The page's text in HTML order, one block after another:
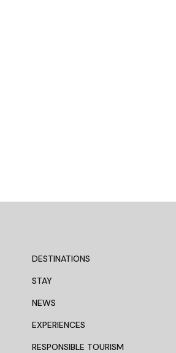
DESTINATIONS
STAY
NEWS
EXPERIENCES
RESPONSIBLE TOURISM